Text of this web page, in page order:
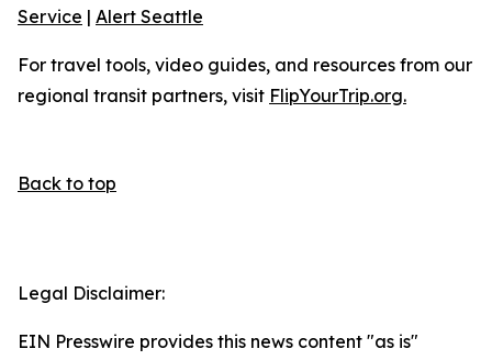
Service | Alert Seattle
For travel tools, video guides, and resources from our
regional transit partners, visit FlipYourTrip.org.
Back to top
Legal Disclaimer:
EIN Presswire provides this news content "as is"